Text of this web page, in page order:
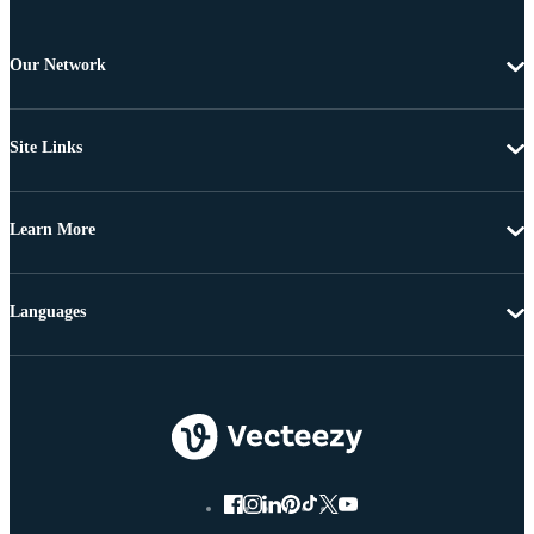
Our Network
Site Links
Learn More
Languages